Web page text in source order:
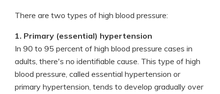
There are two types of high blood pressure:
1. Primary (essential) hypertension
In 90 to 95 percent of high blood pressure cases in
adults, there's no identifiable cause. This type of high
blood pressure, called essential hypertension or
primary hypertension, tends to develop gradually over